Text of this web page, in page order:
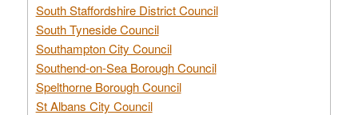
South Staffordshire District Council
South Tyneside Council
Southampton City Council
Southend-on-Sea Borough Council
Spelthorne Borough Council
St Albans City Council